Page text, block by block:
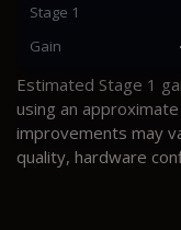
Stage 1
Gain
Estimated Stage 1
using an
improvements may
quality, hardware